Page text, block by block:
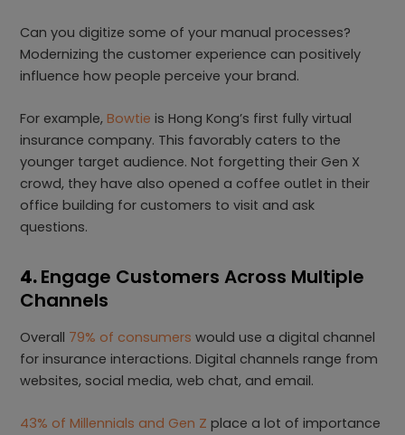
Can you digitize some of your manual processes?
Modernizing the customer experience can positively
influence how people perceive your brand.
For example,Bowtie is Hong Kong’s first fully virtual
insurance company. This favorably caters to the
younger target audience. Not forgetting their Gen X
crowd, they have also opened a coffee outlet in their
office building for customers to visit and ask
questions.
4.Engage Customers Across Multiple
Channels
Overall 79% of consumers would use a digital channel
for insurance interactions. Digital channels range from
websites, social media, web chat, and email.
43% of Millennials and Gen Z place a lot of importance